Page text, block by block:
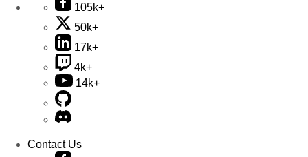
105k+
50k+
17k+
4k+
14k+
Contact Us